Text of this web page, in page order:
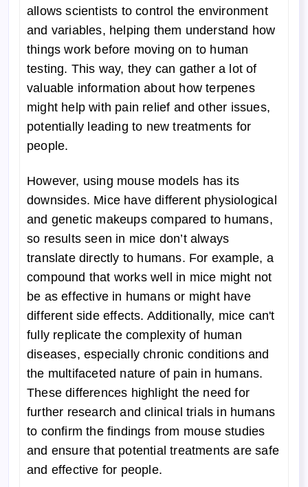
allows scientists to control the environment
and variables, helping them understand how
things work before moving on to human
testing. This way, they can gather a lot of
valuable information about how terpenes
might help with pain relief and other issues,
potentially leading to new treatments for
people.
However, using mouse models has its
downsides. Mice have different physiological
and genetic makeups compared to humans,
so results seen in mice don’t always
translate directly to humans. For example, a
compound that works well in mice might not
be as effective in humans or might have
different side effects. Additionally, mice can't
fully replicate the complexity of human
diseases, especially chronic conditions and
the multifaceted nature of pain in humans.
These differences highlight the need for
further research and clinical trials in humans
to confirm the findings from mouse studies
and ensure that potential treatments are safe
and effective for people.